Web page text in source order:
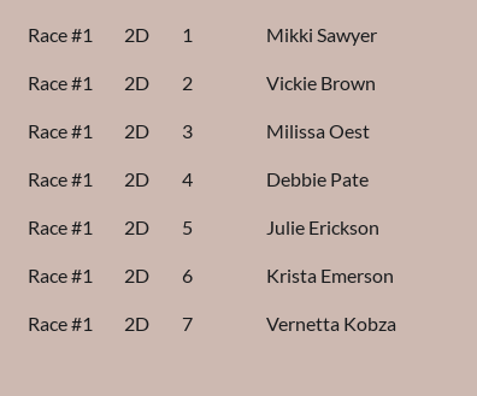
Race #1 2D 1 Mikki Sawyer
Race #1 2D 2 Vickie Brown
Race #1 2D 3 Milissa Oest
Race #1 2D 4 Debbie Pate
Race #1 2D 5 Julie Erickson
Race #1 2D 6 Krista Emerson
Race #1 2D 7 Vernetta Kobza